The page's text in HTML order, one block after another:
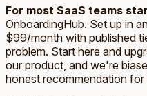
For most SaaS teams
OnboardingHub. Set up in
$99/month with published
problem. Start here and
our product, and we're
honest recommendation for